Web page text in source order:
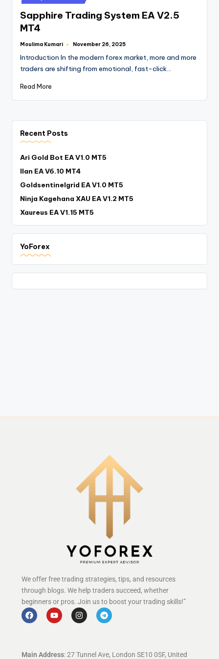
Sapphire Trading System EA V2.5
MT4
Moulima Kumari November 26, 2025
Introduction In the modern forex market, more and more
traders are shifting from emotional, fast-click…
Read More
Recent Posts
Ari Gold Bot EA V1.0 MT5
Ilan EA V6.10 MT4
Goldsentinelgrid EA V1.0 MT5
Ninja Kagehana XAU EA V1.2 MT5
Xaureus EA V1.15 MT5
YoForex
We offer free trading strategies, tips, and resources
through blogs. We help traders succeed, whether
beginners or pros. Join us to boost your trading skills!”
Main Address: 27 Tunnel Ave, London SE10 0SF, United